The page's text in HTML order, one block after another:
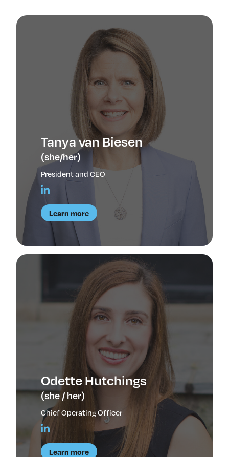
Job Board
Management Team
Board of Directors
Advisory Council
Steering Committees
Calendar
Contact
Elevating women in the finance sector
Join Now
Tanya van Biesen
(she/her)
President and CEO
Learn more
Odette Hutchings
(she / her)
Chief Operating Officer
Learn more